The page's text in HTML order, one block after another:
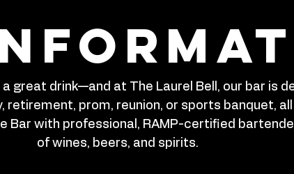
great drink—and at The Laurel Bell, our bar is
retirement, prom, reunion, or sports banquet,
Bar with professional, RAMP-certified
of wines, beers, and spirits.